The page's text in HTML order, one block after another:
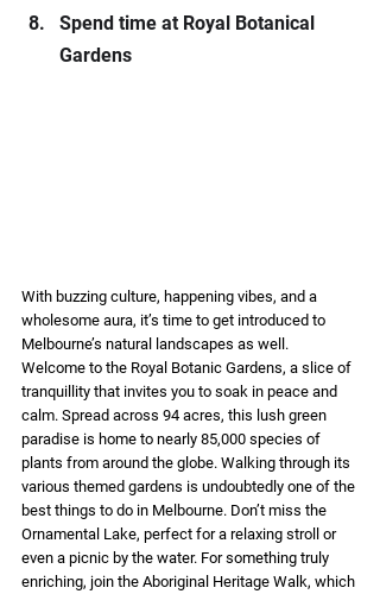
Spend time at Royal Botanical
Gardens
With buzzing culture, happening vibes, and a
wholesome aura, it’s time to get introduced to
Melbourne’s natural landscapes as well.
Welcome to the Royal Botanic Gardens, a slice of
tranquillity that invites you to soak in peace and
calm. Spread across 94 acres, this lush green
paradise is home to nearly 85,000 species of
plants from around the globe. Walking through its
various themed gardens is undoubtedly one of the
best things to do in Melbourne. Don’t miss the
Ornamental Lake, perfect for a relaxing stroll or
even a picnic by the water. For something truly
enriching, join the Aboriginal Heritage Walk, which